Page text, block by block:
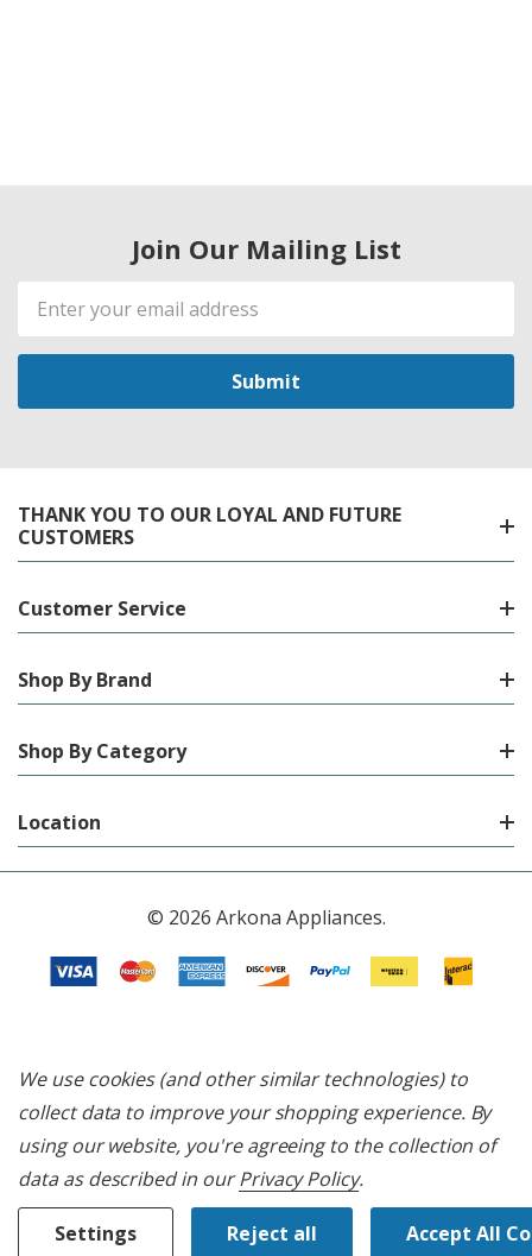
Join Our Mailing List
Email
Address
THANK YOU TO OUR LOYAL AND FUTURE
CUSTOMERS
Customer Service
Shop By Brand
Shop By Category
Location
© 2026 Arkona Appliances.
We use cookies (and other similar technologies) to
collect data to improve your shopping experience. By
using our website, you're agreeing to the collection of
data as described in ourPrivacy Policy.
Settings Reject all Accept All